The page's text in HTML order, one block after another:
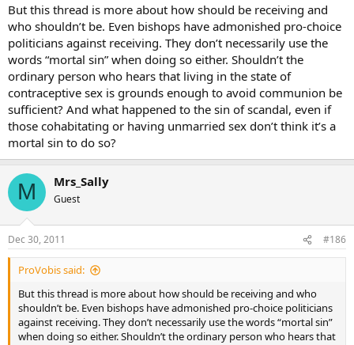
But this thread is more about how should be receiving and
who shouldn’t be. Even bishops have admonished pro-choice
politicians against receiving. They don’t necessarily use the
words “mortal sin” when doing so either. Shouldn’t the
ordinary person who hears that living in the state of
contraceptive sex is grounds enough to avoid communion be
sufficient? And what happened to the sin of scandal, even if
those cohabitating or having unmarried sex don’t think it’s a
mortal sin to do so?
M Mrs_Sally
Guest
Dec 30, 2011 #186
ProVobis said:
But this thread is more about how should be receiving and who
shouldn’t be. Even bishops have admonished pro-choice politicians
against receiving. They don’t necessarily use the words “mortal sin”
when doing so either. Shouldn’t the ordinary person who hears that